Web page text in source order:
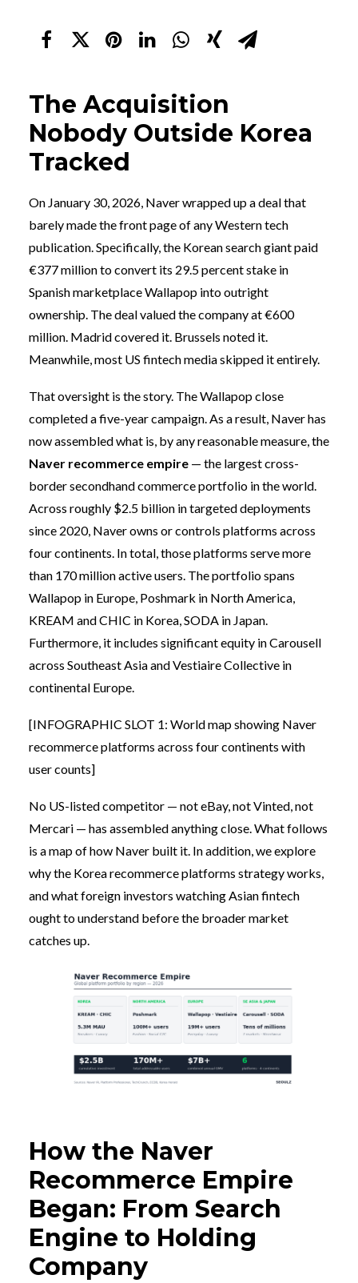
The Acquisition
Nobody Outside Korea
Tracked
On January 30, 2026, Naver wrapped up a deal that
barely made the front page of any Western tech
publication. Specifically, the Korean search giant paid
€377 million to convert its 29.5 percent stake in
Spanish marketplace Wallapop into outright
ownership. The deal valued the company at €600
million. Madrid covered it. Brussels noted it.
Meanwhile, most US fintech media skipped it entirely.
That oversight is the story. The Wallapop close
completed a five-year campaign. As a result, Naver has
now assembled what is, by any reasonable measure, the
Naver recommerce empire — the largest cross-
border secondhand commerce portfolio in the world.
Across roughly $2.5 billion in targeted deployments
since 2020, Naver owns or controls platforms across
four continents. In total, those platforms serve more
than 170 million active users. The portfolio spans
Wallapop in Europe, Poshmark in North America,
KREAM and CHIC in Korea, SODA in Japan.
Furthermore, it includes significant equity in Carousell
across Southeast Asia and Vestiaire Collective in
continental Europe.
[INFOGRAPHIC SLOT 1: World map showing Naver
recommerce platforms across four continents with
user counts]
No US-listed competitor — not eBay, not Vinted, not
Mercari — has assembled anything close. What follows
is a map of how Naver built it. In addition, we explore
why the Korea recommerce platforms strategy works,
and what foreign investors watching Asian fintech
ought to understand before the broader market
catches up.
How the Naver
Recommerce Empire
Began: From Search
Engine to Holding
Company